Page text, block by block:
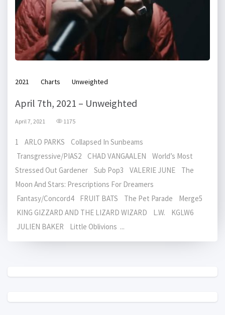
2021 Charts Unweighted
April 7th, 2021 – Unweighted
April 7, 2021 1175
1 ARLO PARKS Collapsed In Sunbeams
Transgressive/PIAS2 CHAD VANGAALEN World’s Most
Stressed Out Gardener Sub Pop3 VALERIE JUNE The
Moon And Stars: Prescriptions For Dreamers
Fantasy/Concord4 FRUIT BATS The Pet Parade Merge5
KING GIZZARD AND THE LIZARD WIZARD L.W. KGLW6
JULIEN BAKER Little Oblivions ...